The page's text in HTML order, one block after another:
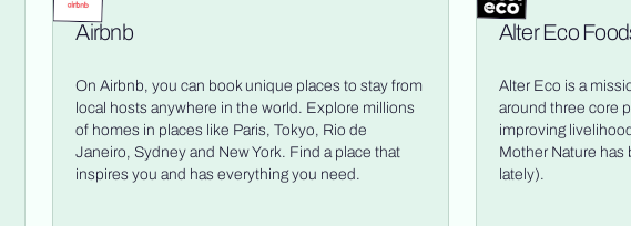
Airbnb
On Airbnb, you can book unique places to stay from
local hosts anywhere in the world. Explore millions
of homes in places like Paris, Tokyo, Rio de
Janeiro, Sydney and New York. Find a place that
inspires you and has everything you need.
Alter Eco
Alter Eco is a
around three core
improving
Mother Nature has
lately).